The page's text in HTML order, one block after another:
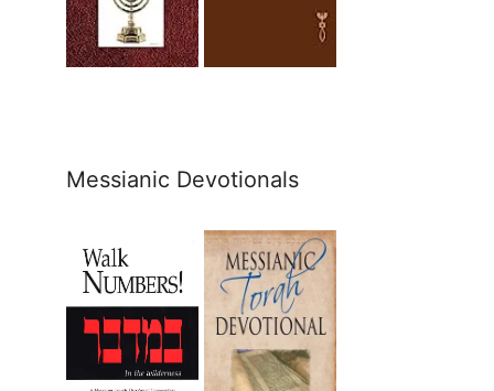
Messianic Devotionals